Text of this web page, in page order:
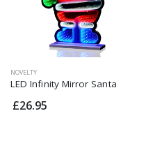
NOVELTY
LED Infinity Mirror Santa
£26.95